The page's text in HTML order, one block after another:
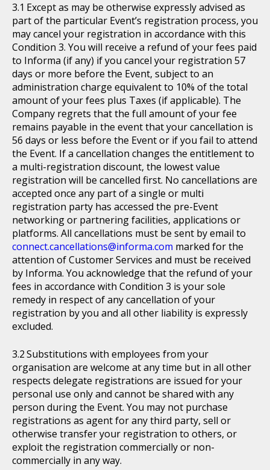
Except as may be otherwise expressly advised as
part of the particular Event’s registration process, you
may cancel your registration in accordance with this
Condition 3. You will receive a refund of your fees paid
to Informa (if any) if you cancel your registration 57
days or more before the Event, subject to an
administration charge equivalent to 10% of the total
amount of your fees plus Taxes (if applicable). The
Company regrets that the full amount of your fee
remains payable in the event that your cancellation is
56 days or less before the Event or if you fail to attend
the Event. If a cancellation changes the entitlement to
a multi-registration discount, the lowest value
registration will be cancelled first. No cancellations are
accepted once any part of a single or multi
registration party has accessed the pre-Event
networking or partnering facilities, applications or
platforms. All cancellations must be sent by email to
connect.cancellations@informa.com marked for the
attention of Customer Services and must be received
by Informa. You acknowledge that the refund of your
fees in accordance with Condition 3 is your sole
remedy in respect of any cancellation of your
registration by you and all other liability is expressly
excluded.
Substitutions with employees from your
organisation are welcome at any time but in all other
respects delegate registrations are issued for your
personal use only and cannot be shared with any
person during the Event. You may not purchase
registrations as agent for any third party, sell or
otherwise transfer your registration to others, or
exploit the registration commercially or non-
commercially in any way.